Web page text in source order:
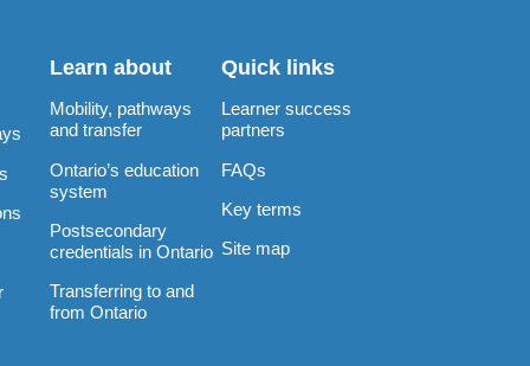
Learn about
Mobility, pathways
and transfer
Ontario’s education
system
Postsecondary
credentials in Ontario
Transferring to and
from Ontario
Quick links
Learner success
partners
FAQs
Key terms
Site map